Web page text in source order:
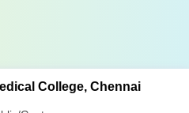
College, Chennai